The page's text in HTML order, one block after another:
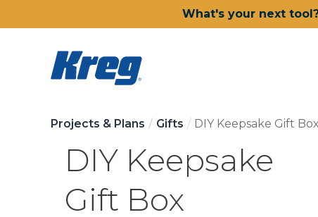
What's your next
Projects & Plans Gifts DIY Keepsake Gift Box
DIY Keepsake
Gift Box